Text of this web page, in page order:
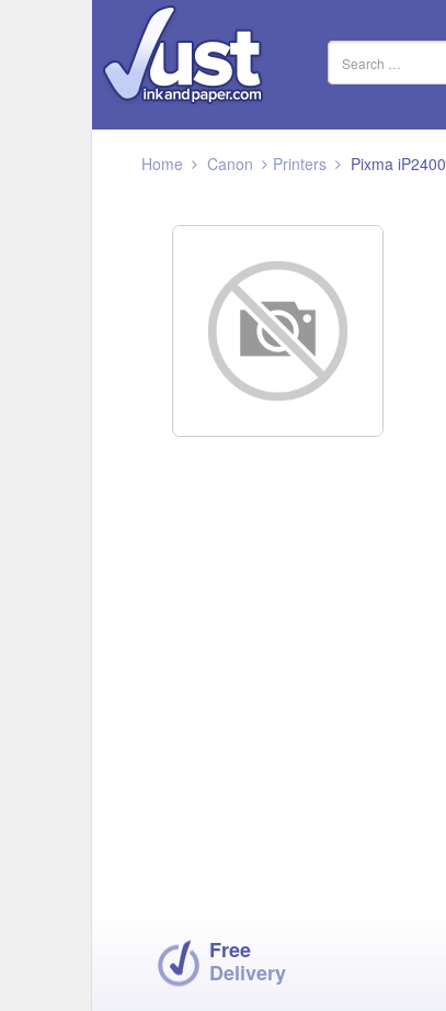
Home Canon Printers Pixma iP2400
Free
Delivery